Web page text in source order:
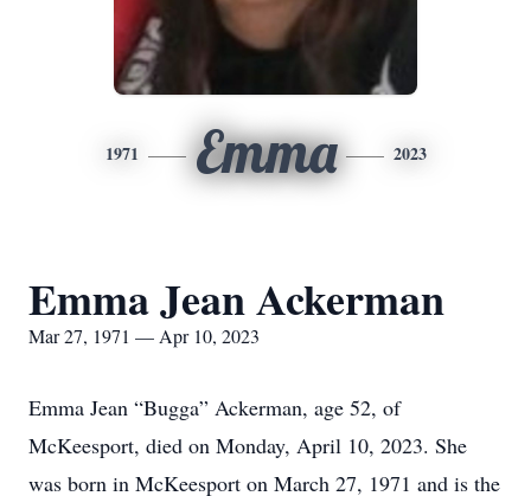
1971 Emma 2023
Emma Jean Ackerman
Mar 27, 1971 — Apr 10, 2023
Emma Jean “Bugga” Ackerman, age 52, of
McKeesport, died on Monday, April 10, 2023. She
was born in McKeesport on March 27, 1971 and is the